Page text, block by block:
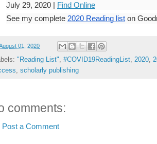
July 29, 2020 |
Find Online
See my complete 2020 Reading list on
01, 2020
"Reading List", #COVID19ReadingList, 2020,
, scholarly publishing
comments:
Post a Comment